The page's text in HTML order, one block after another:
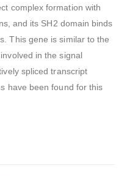
complex formation with
and its SH2 domain binds
This gene is similar to the
in the signal
spliced transcript
have been found for this